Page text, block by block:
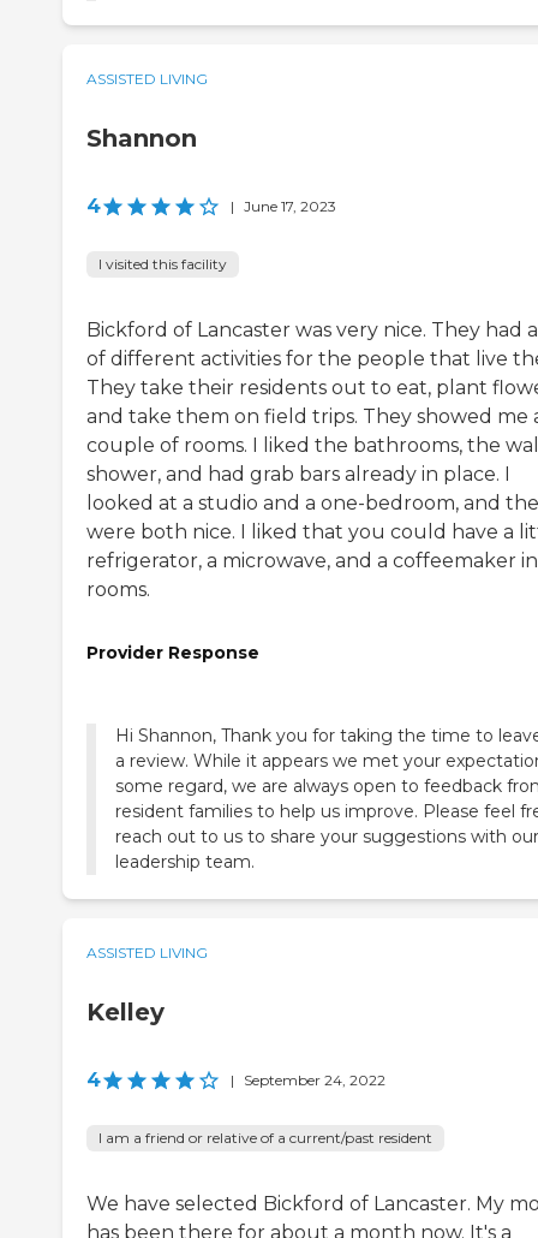
ASSISTED LIVING
Shannon
4 | June 17, 2023
I visited this facility
Bickford of Lancaster was very nice. They had
of different activities for the people that live
They take their residents out to eat, plant
and take them on field trips. They showed me
couple of rooms. I liked the bathrooms, the
shower, and had grab bars already in place. I
looked at a studio and a one-bedroom, and
were both nice. I liked that you could have a
refrigerator, a microwave, and a coffeemaker
rooms.
Provider Response
Hi Shannon, Thank you for taking the time to
a review. While it appears we met your
some regard, we are always open to feedback
resident families to help us improve. Please feel
reach out to us to share your suggestions with our
ASSISTED LIVING
Kelley
4 | September 24, 2022
I am a friend or relative of a current/past resident
We have selected Bickford of Lancaster. My
has been there for about a month now. It's a